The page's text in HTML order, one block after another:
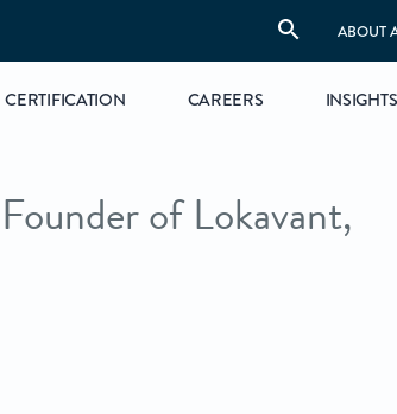
ABOUT
CERTIFICATION CAREERS INSIGHTS
of Lokavant,